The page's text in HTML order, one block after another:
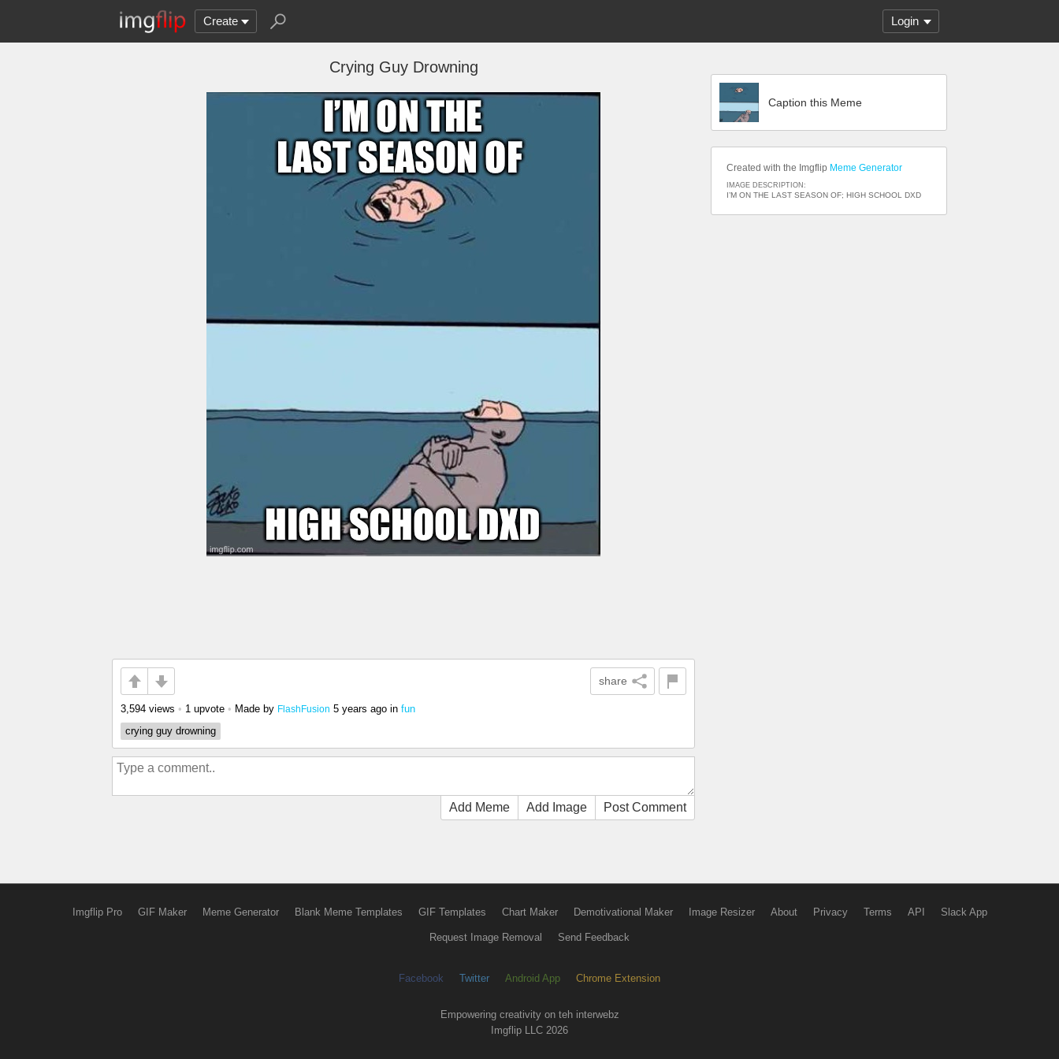
Create Login
Crying Guy Drowning
share
3,594 views • 1 upvote • Made by FlashFusion 5 years ago in fun
crying guy drowning
Add Meme Add Image Post Comment
Caption this Meme
Created with the Imgflip Meme Generator
IMAGE DESCRIPTION:
I’M ON THE LAST SEASON OF; HIGH SCHOOL DXD
Imgflip Pro GIF Maker Meme Generator Blank Meme Templates GIF Templates Chart Maker Demotivational Maker Image Resizer About Privacy Terms API Slack App
Request Image Removal Send Feedback
Facebook Twitter Android App Chrome Extension
Empowering creativity on teh interwebz
Imgflip LLC 2026